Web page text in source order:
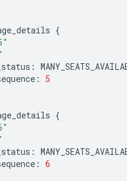
{
:
: 5
{
:
: 6